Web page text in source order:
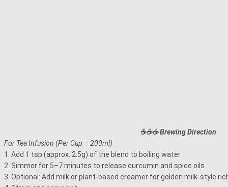
☕☕☕ Brewing Direction
For Tea Infusion (Per Cup – 200ml)
1. Add 1 tsp (approx. 2.5g) of the blend to boiling water
2. Simmer for 5–7 minutes to release curcumin and spice oils
3. Optional: Add milk or plant-based creamer for golden milk-style